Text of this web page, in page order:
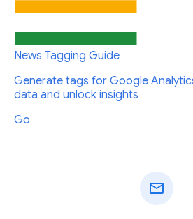
News Tagging Guide
Generate tags for Google
data and unlock insights
Go
mail